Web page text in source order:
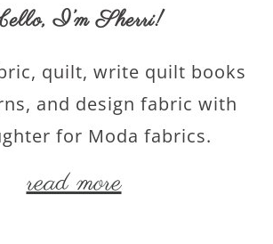
I’m Sherri!
quilt, write quilt books
and design fabric with
for Moda fabrics.
read more